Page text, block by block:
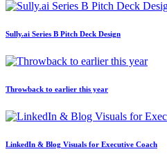
Sully.ai Series B Pitch Deck Design
Throwback to earlier this year
LinkedIn & Blog Visuals for Executive Coach